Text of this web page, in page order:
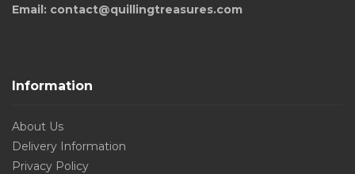
Email: contact@quillingtreasures.com
Information
About Us
Delivery Information
Privacy Policy